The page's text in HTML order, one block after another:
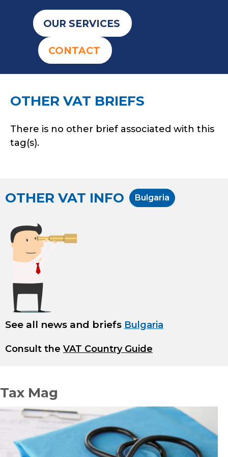
OUR SERVICES
CONTACT
OTHER VAT BRIEFS
There is no other brief associated with this
tag(s).
OTHER VAT INFO Bulgaria
See all news and briefs Bulgaria
Consult the VAT Country Guide
Tax Mag